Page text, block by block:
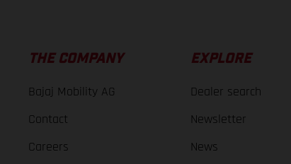
THE COMPANY
Bajaj Mobility AG
Contact
Careers
EXPLORE
Dealer search
Newsletter
News